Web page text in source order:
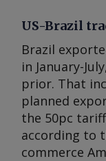
US-Brazil
Brazil
in January-
prior. That
planned
the 50pc
according to
commerce